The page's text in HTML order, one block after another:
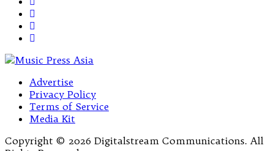
Advertise
Privacy Policy
Terms of Service
Media Kit
Copyright © 2026 Digitalstream Communications. All